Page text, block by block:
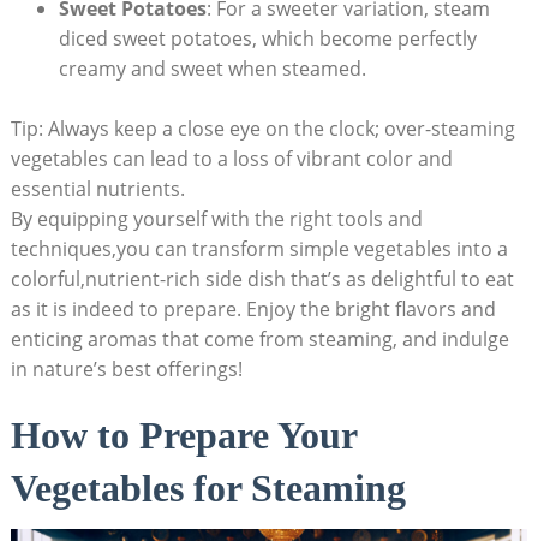
Sweet Potatoes: For a sweeter variation, steam
diced sweet potatoes, which become perfectly
creamy and sweet when steamed.
Tip: Always keep a close eye on the clock; over-steaming
vegetables can lead to a loss of vibrant color and
essential nutrients.
By equipping yourself with the right tools and
techniques,you can transform simple vegetables into a
colorful,nutrient-rich side dish that’s as delightful to eat
as it is indeed to prepare. Enjoy the bright flavors and
enticing aromas that come from steaming, and indulge
in nature’s best offerings!
How to Prepare Your
Vegetables for Steaming